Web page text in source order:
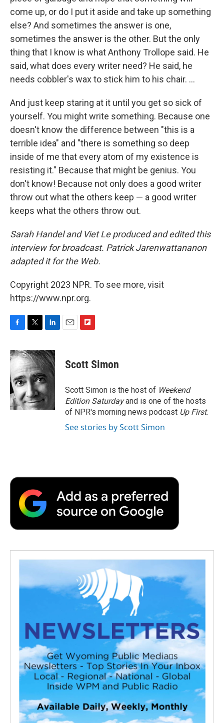
come up, or do I put it aside and take up something
else? And sometimes the answer is one,
sometimes the answer is the other. But the only
thing that I know is what Anthony Trollope said. He
said, what does every writer need? He said, he
needs cobbler's wax to stick him to his chair. ...
And just keep staring at it until you get so sick of
yourself. You might write something. Because one
doesn't know the difference between "this is a
terrible idea" and "there is something so deep
inside of me that every atom of my existence is
resisting it." Because that might be genius. You
don't know! Because not only does a good writer
throw out what the others keep — a good writer
keeps what the others throw out.
Sarah Handel and Viet Le produced and edited this
interview for broadcast. Patrick Jarenwattananon
adapted it for the Web.
Copyright 2023 NPR. To see more, visit
https://www.npr.org.
c
e
b
o
o
k
i
t
t
e
r
n
k
d
I
n
p
b
a
r
d
Scott Simon
Scott Simon is the host of Weekend
Edition Saturdayand is one of the hosts
of NPR's morning news podcast Up First.
See stories by Scott Simon